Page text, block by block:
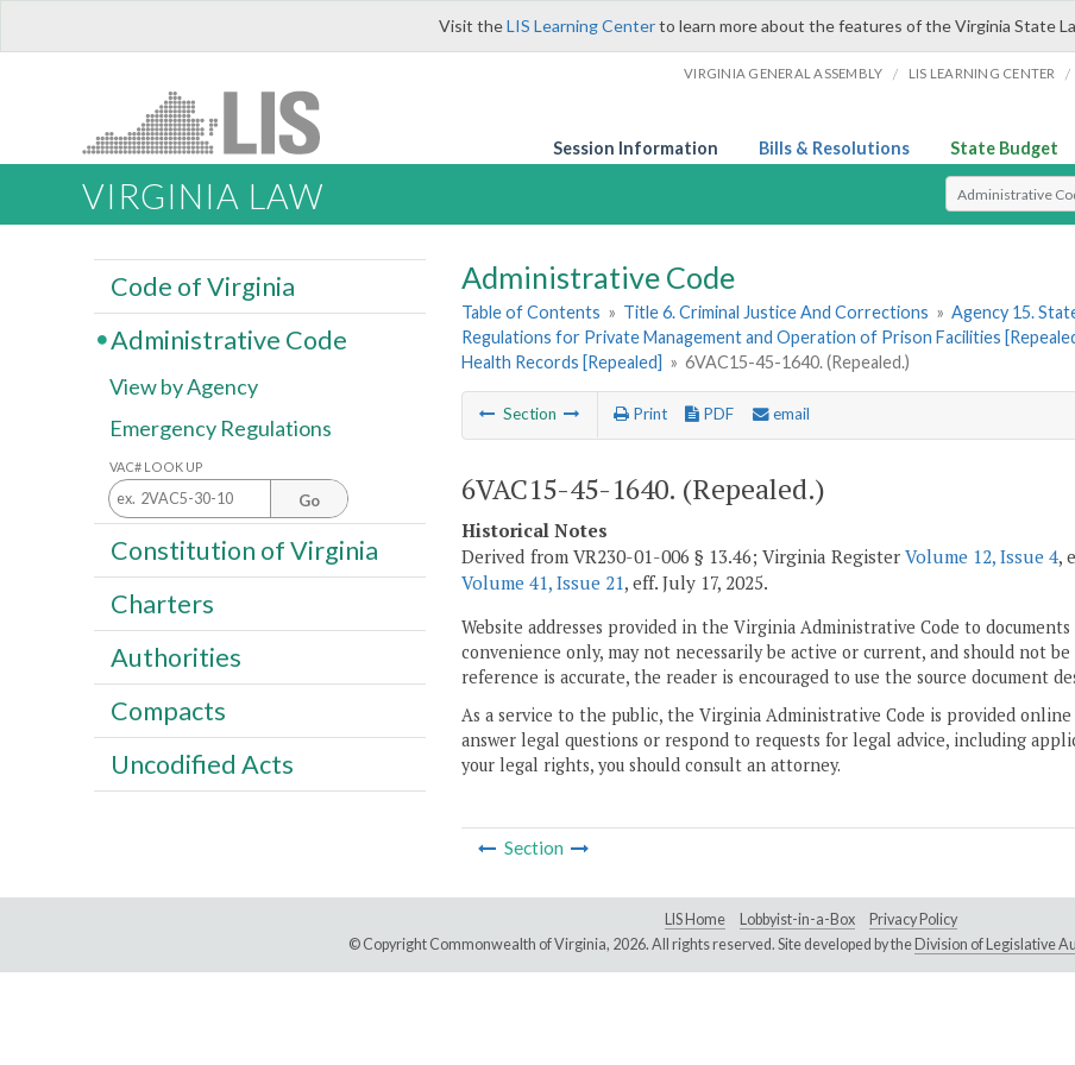
Visit theLIS Learning Centerto learn more about the features of the Virginia State
VIRGINIA GENERAL ASSEMBLY / LIS LEARNING CENTER /
Session Information Bills & Resolutions State Budget
VIRGINIA LAW Select Search
Administrative Code
Table of Contents » Title 6. Criminal Justice And Corrections » Agency 15.
Regulations for Private Management and Operation of Prison Facilities
Health Records [Repealed] » 6VAC15-45-1640. (Repealed.)
Section Print PDF email
6VAC15-45-1640. (Repealed.)
Historical Notes
Derived from VR230-01-006 § 13.46; Virginia Register Volume 12, Issue 4,
Volume 41, Issue 21, eff. July 17, 2025.
Website addresses provided in the Virginia Administrative Code to
convenience only, may not necessarily be active or current, and should not
reference is accurate, the reader is encouraged to use the source document
As a service to the public, the Virginia Administrative Code is provided
answer legal questions or respond to requests for legal advice, including
your legal rights, you should consult an attorney.
Section
Code of Virginia
Administrative Code
View by Agency
Emergency Regulations
VAC# LOOK UP
Go
Constitution of Virginia
Charters
Authorities
Compacts
Uncodified Acts
LIS Home Lobbyist-in-a-Box
Privacy Policy
© Copyright Commonwealth of Virginia, 2026. All rights reserved. Site developed by the Division of Legislative